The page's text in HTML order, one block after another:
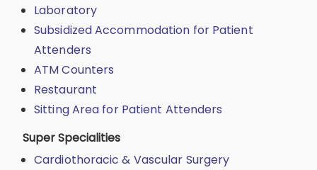
Laboratory
Subsidized Accommodation for Patient
Attenders
ATM Counters
Restaurant
Sitting Area for Patient Attenders
Super Specialities
Cardiothoracic & Vascular Surgery